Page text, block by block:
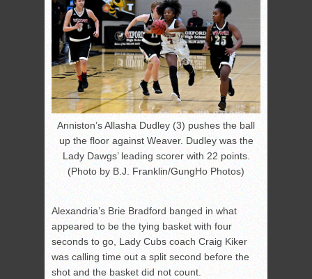
Anniston’s Allasha Dudley (3) pushes the ball
up the floor against Weaver. Dudley was the
Lady Dawgs’ leading scorer with 22 points.
(Photo by B.J. Franklin/GungHo Photos)
Alexandria’s Brie Bradford banged in what
appeared to be the tying basket with four
seconds to go, Lady Cubs coach Craig Kiker
was calling time out a split second before the
shot and the basket did not count.